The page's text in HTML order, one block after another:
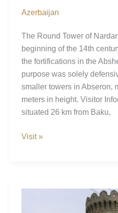
Azerbaijan
The Round Tower of
beginning of the 14th
the fortifications in the
purpose was solely
smaller towers in Abseron,
meters in height. Visitor
situated 26 km from Baku,
Nardaran
Visit »